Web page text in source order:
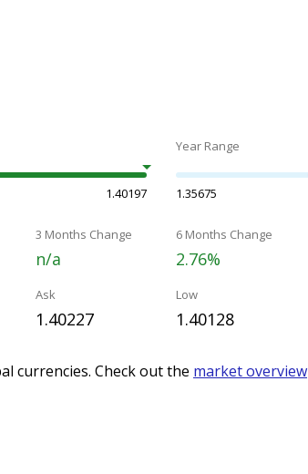
1.40197
Year Range
1.35675
3 Months Change
n/a
6 Months Change
2.76%
Ask
1.40227
Low
1.40128
currencies. Check out the market overview